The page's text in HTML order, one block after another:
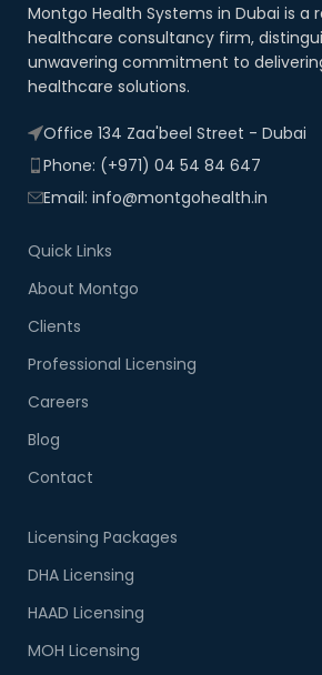
Montgo Health Systems in Dubai is a
healthcare consultancy firm,
unwavering commitment to
healthcare solutions.
Office 134 Zaa'beel Street - Dubai
Phone: (+971) 04 54 84 647
Email: info@montgohealth.in
Quick Links
About Montgo
Clients
Professional Licensing
Careers
Blog
Contact
Licensing Packages
DHA Licensing
HAAD Licensing
MOH Licensing